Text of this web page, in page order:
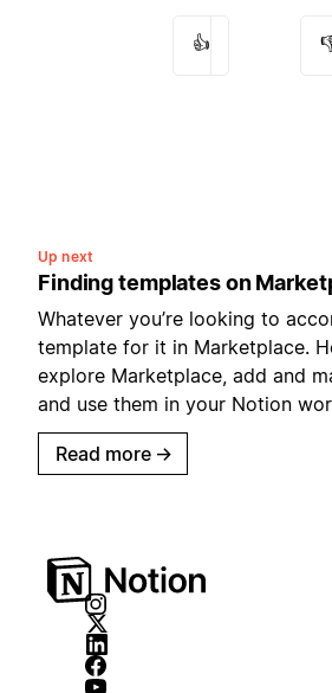
👍
Up next
Finding templates on
Whatever you’re looking to
template for it in Marketplace.
explore Marketplace, add and
and use them in your Notion
Read more →